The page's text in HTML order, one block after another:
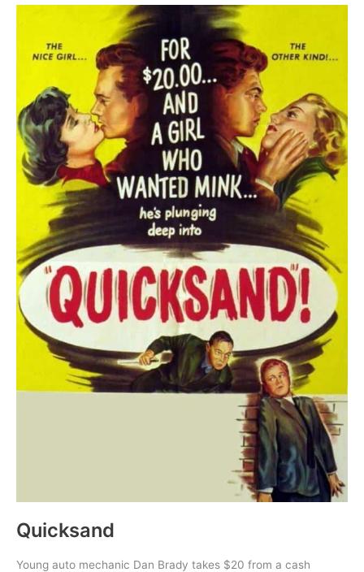
Quicksand
Young auto mechanic Dan Brady takes $20 from a cash